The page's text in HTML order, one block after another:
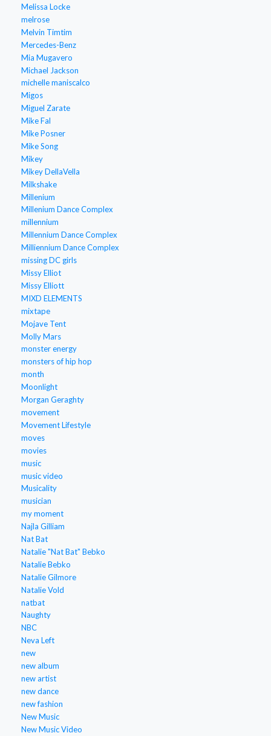
Melissa Locke
melrose
Melvin Timtim
Mercedes-Benz
Mia Mugavero
Michael Jackson
michelle maniscalco
Migos
Miguel Zarate
Mike Fal
Mike Posner
Mike Song
Mikey
Mikey DellaVella
Milkshake
Millenium
Millenium Dance Complex
millennium
Millennium Dance Complex
Milliennium Dance Complex
missing DC girls
Missy Elliot
Missy Elliott
MIXD ELEMENTS
mixtape
Mojave Tent
Molly Mars
monster energy
monsters of hip hop
month
Moonlight
Morgan Geraghty
movement
Movement Lifestyle
moves
movies
music
music video
Musicality
musician
my moment
Najla Gilliam
Nat Bat
Natalie "Nat Bat" Bebko
Natalie Bebko
Natalie Gilmore
Natalie Vold
natbat
Naughty
NBC
Neva Left
new
new album
new artist
new dance
new fashion
New Music
New Music Video